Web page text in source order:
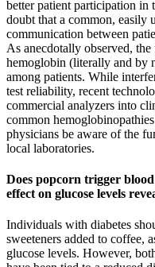
better patient participation in
doubt that a common, easily
communication between
As anecdotally observed,
hemoglobin (literally and by
among patients. While
test reliability, recent
commercial analyzers into
common
physicians be aware of the
local laboratories.
Does popcorn trigger
effect on glucose levels
Individuals with diabetes
sweeteners added to coffee,
glucose levels. However,